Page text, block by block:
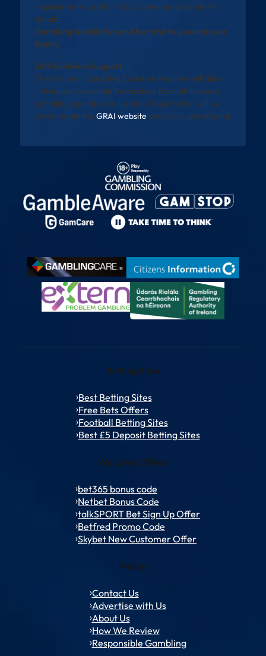
requirements, and full T&Cs. See operator site for
details.
Gambling is addictive and harmful to you and your
family
Self-Exclusion Support
The National Gambling Exclusion Register will allow
individuals to exclude themselves from all licensed
gambling operators in Ireland. Registration will be
available via the GRAI website once fully operational
Betting Sites
Best Betting Sites
Free Bets Offers
Football Betting Sites
Best £5 Deposit Betting Sites
Welcome Offers
bet365 bonus code
Netbet Bonus Code
talkSPORT Bet Sign Up Offer
Betfred Promo Code
Skybet New Customer Offer
Policy
Contact Us
Advertise with Us
About Us
How We Review
Responsible Gambling